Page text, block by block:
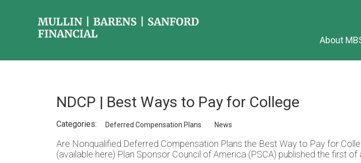
About
NDCP | Best Ways to Pay for College
Categories: Deferred Compensation Plans News
Are Nonqualified Deferred Compensation Plans the Best Way to Pay for
(available here) Plan Sponsor Council of America (PSCA) published the first of